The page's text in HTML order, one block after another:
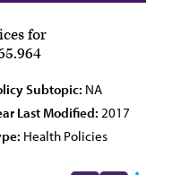
for
Subtopic: NA
Last Modified: 2017
Health Policies